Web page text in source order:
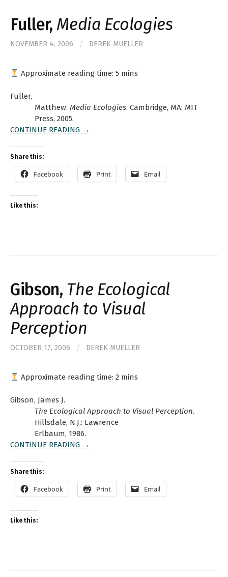
Fuller, Media Ecologies
NOVEMBER 4, 2006 / DEREK MUELLER
Approximate reading time:5 mins
Fuller,
Matthew. Media Ecologies. Cambridge, MA: MIT
Press, 2005.
CONTINUE READING →
Share this:
Facebook Print Email
Like this:
Gibson, The Ecological
Approach to Visual
Perception
OCTOBER 17, 2006 / DEREK MUELLER
Approximate reading time:2 mins
Gibson, James J.
The Ecological Approach to Visual Perception.
Hillsdale, N.J.: Lawrence
Erlbaum, 1986.
CONTINUE READING →
Share this:
Facebook Print Email
Like this: